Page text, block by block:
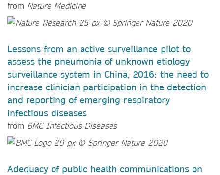
from Nature Medicine
Lessons from an active surveillance pilot to
assess the pneumonia of unknown etiology
surveillance system in China, 2016: the need to
increase clinician participation in the detection
and reporting of emerging respiratory
infectious diseases
from BMC Infectious Diseases
Adequacy of public health communications on